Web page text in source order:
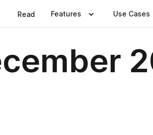
Read Features Use Cases